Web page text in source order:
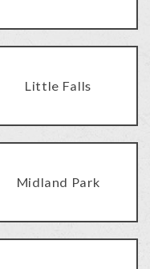
Little Falls
Midland Park